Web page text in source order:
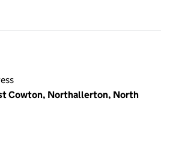
Cowton, Northallerton, North